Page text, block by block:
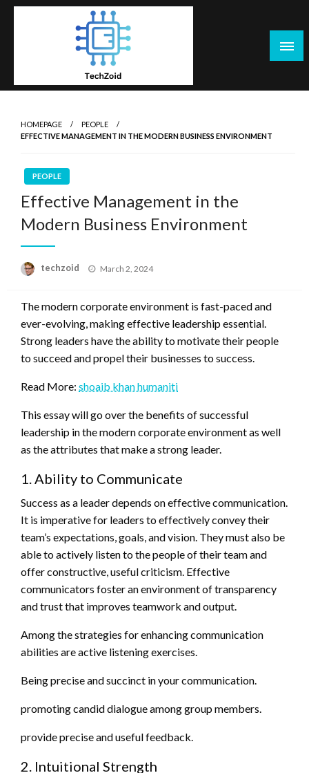
Skip
HOMEPAGE
PEOPLE
EFFECTIVE MANAGEMENT IN THE MODERN BUSINESS ENVIRONMENT
PEOPLE
Effective Management in the
Modern Business Environment
techzoid
Posted
March 2, 2024
The modern corporate environment is fast-paced and
ever-evolving, making effective leadership essential.
Strong leaders have the ability to motivate their people
to succeed and propel their businesses to success.
Read More: shoaib khan humaniti
This essay will go over the benefits of successful
leadership in the modern corporate environment as well
as the attributes that make a strong leader.
1. Ability to Communicate
Success as a leader depends on effective communication.
It is imperative for leaders to effectively convey their
team’s expectations, goals, and vision. They must also be
able to actively listen to the people of their team and
offer constructive, useful criticism. Effective
communicators foster an environment of transparency
and trust that improves teamwork and output.
Among the strategies for enhancing communication
abilities are active listening exercises.
Being precise and succinct in your communication.
promoting candid dialogue among group members.
provide precise and useful feedback.
2. Intuitional Strength